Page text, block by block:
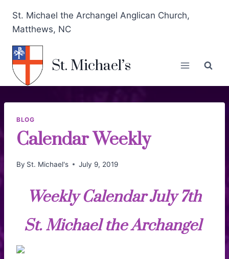
St. Michael the Archangel Anglican Church,
Matthews, NC
St. Michael’s
BLOG
Calendar Weekly
By St. Michael's July 9, 2019
Weekly Calendar July 7th
St. Michael the Archangel